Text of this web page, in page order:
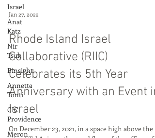
Israel
Anat
Katz
Nir
Tsuk
Binsight
Annette
Tonti
CIC
Providence
Meron
Jan 27, 2022
Rhode Island Israel
Collaborative (RIIC)
Celebrates its 5th Year
Anniversary with an Event in
Israel